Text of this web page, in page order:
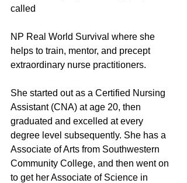
called
NP Real World Survival where she
helps to train, mentor, and precept
extraordinary nurse practitioners.
She started out as a Certified Nursing
Assistant (CNA) at age 20, then
graduated and excelled at every
degree level subsequently. She has a
Associate of Arts from Southwestern
Community College, and then went on
to get her Associate of Science in